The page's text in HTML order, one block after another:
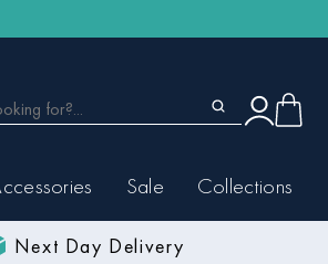
Sale Collections
Next Day Delivery